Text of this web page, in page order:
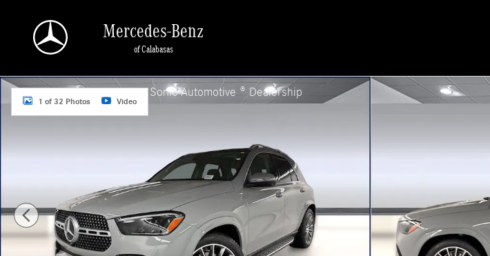
Mercedes-Benz
of Calabasas
a Sonic Automotive ® Dealership
New 2026 Mercedes-Benz GLE 450 4MATIC SUV Photo 1 of 32
1 of 32 Photos Video